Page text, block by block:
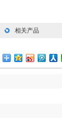
相关产品